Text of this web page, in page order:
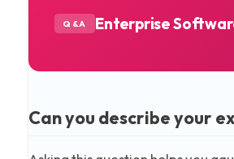
Q&A Enterprise
Can you describe your